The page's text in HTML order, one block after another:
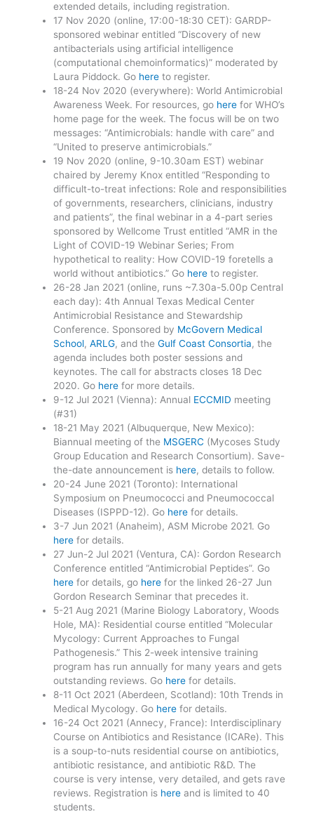
extended details, including registration.
17 Nov 2020 (online, 17:00-18:30 CET): GARDP-
sponsored webinar entitled “Discovery of new
antibacterials using artificial intelligence
(computational chemoinformatics)” moderated by
Laura Piddock. Go here to register.
18-24 Nov 2020 (everywhere): World Antimicrobial
Awareness Week. For resources, go here for WHO’s
home page for the week. The focus will be on two
messages: “Antimicrobials: handle with care” and
“United to preserve antimicrobials.”
19 Nov 2020 (online, 9-10.30am EST) webinar
chaired by Jeremy Knox entitled “Responding to
difficult-to-treat infections: Role and responsibilities
of governments, researchers, clinicians, industry
and patients”, the final webinar in a 4-part series
sponsored by Wellcome Trust entitled “AMR in the
Light of COVID-19 Webinar Series; From
hypothetical to reality: How COVID-19 foretells a
world without antibiotics.” Go here to register.
26-28 Jan 2021 (online, runs ~7.30a-5.00p Central
each day): 4th Annual Texas Medical Center
Antimicrobial Resistance and Stewardship
Conference. Sponsored by McGovern Medical
School,ARLG, and theGulf Coast Consortia, the
agenda includes both poster sessions and
keynotes. The call for abstracts closes 18 Dec
2020. Go here for more details.
9-12 Jul 2021 (Vienna): Annual ECCMID meeting
(#31)
18-21 May 2021 (Albuquerque, New Mexico):
Biannual meeting of the MSGERC (Mycoses Study
Group Education and Research Consortium). Save-
the-date announcement is here, details to follow.
20-24 June 2021 (Toronto): International
Symposium on Pneumococci and Pneumococcal
Diseases (ISPPD-12). Go here for details.
3-7 Jun 2021 (Anaheim), ASM Microbe 2021. Go
here for details.
27 Jun-2 Jul 2021 (Ventura, CA): Gordon Research
Conference entitled “Antimicrobial Peptides”. Go
here for details, go here for the linked 26-27 Jun
Gordon Research Seminar that precedes it.
5-21 Aug 2021 (Marine Biology Laboratory, Woods
Hole, MA): Residential course entitled “Molecular
Mycology: Current Approaches to Fungal
Pathogenesis.” This 2-week intensive training
program has run annually for many years and gets
outstanding reviews. Go here for details.
8-11 Oct 2021 (Aberdeen, Scotland): 10th Trends in
Medical Mycology. Go here for details.
16-24 Oct 2021 (Annecy, France): Interdisciplinary
Course on Antibiotics and Resistance (ICARe). This
is a soup-to-nuts residential course on antibiotics,
antibiotic resistance, and antibiotic R&D. The
course is very intense, very detailed, and gets rave
reviews. Registration is here and is limited to 40
students.